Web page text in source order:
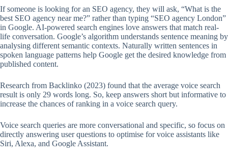
If someone is looking for an SEO agency, they will ask, “What is the
best SEO agency near me?” rather than typing “SEO agency London”
in Google. AI-powered search engines love answers that match real-
life conversation. Google’s algorithm understands sentence meaning by
analysing different semantic contexts. Naturally written sentences in
spoken language patterns help Google get the desired knowledge from
published content.
Research from Backlinko (2023) found that the average voice search
result is only 29 words long. So, keep answers short but informative to
increase the chances of ranking in a voice search query.
Voice search queries are more conversational and specific, so focus on
directly answering user questions to optimise for voice assistants like
Siri, Alexa, and Google Assistant.